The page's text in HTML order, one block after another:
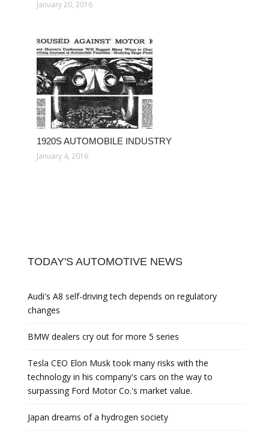
January 20, 2016
1920S AUTOMOBILE INDUSTRY
January 4, 2016
TODAY'S AUTOMOTIVE NEWS
Audi's A8 self-driving tech depends on regulatory
changes
BMW dealers cry out for more 5 series
Tesla CEO Elon Musk took many risks with the
technology in his company's cars on the way to
surpassing Ford Motor Co.'s market value.
Japan dreams of a hydrogen society